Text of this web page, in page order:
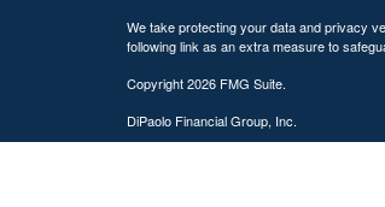
We take protecting your data and privacy
following link as an extra measure to
Copyright 2026 FMG Suite.
DiPaolo Financial Group, Inc.